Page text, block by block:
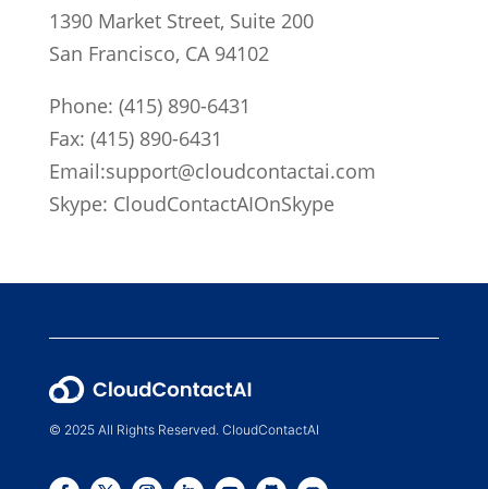
1390 Market Street, Suite 200
San Francisco, CA 94102
Phone: (415) 890-6431
Fax: (415) 890-6431
Email:support@cloudcontactai.com
Skype: CloudContactAIOnSkype
© 2025 All Rights Reserved. CloudContactAI